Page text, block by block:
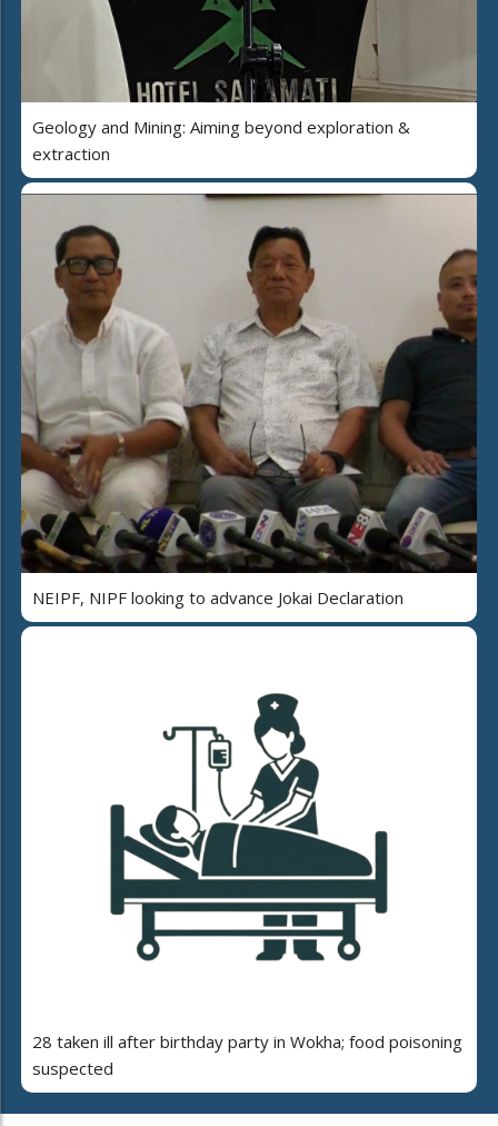
Geology and Mining: Aiming beyond exploration &
extraction
NEIPF, NIPF looking to advance Jokai Declaration
28 taken ill after birthday party in Wokha; food poisoning
suspected